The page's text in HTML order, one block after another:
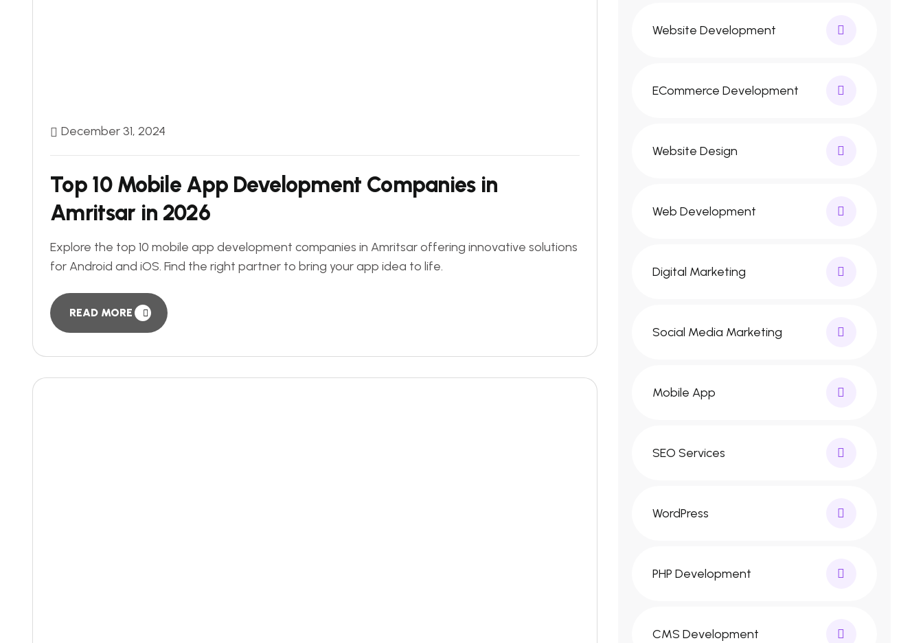
December 31, 2024
Top 10 Mobile App Development Companies in
Amritsar in 2026
Explore the top 10 mobile app development companies in Amritsar offering innovative solutions
for Android and iOS. Find the right partner to bring your app idea to life.
READ MORE
Website Development
ECommerce Development
Website Design
Web Development
Digital Marketing
Social Media Marketing
Mobile App
SEO Services
WordPress
PHP Development
CMS Development